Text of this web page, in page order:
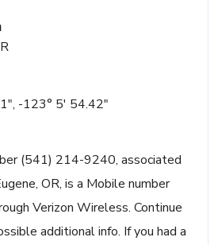
-123° 5' 54.42"
(541) 214-9240, associated
OR, is a Mobile number
Verizon Wireless. Continue
additional info. If you had a